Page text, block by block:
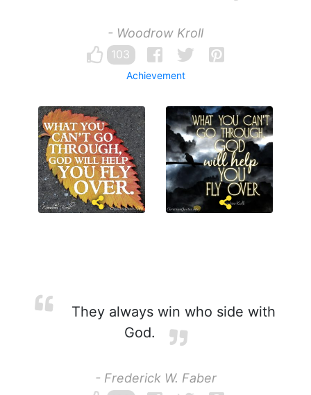
- Woodrow Kroll
103
Achievement
They always win who side with
God.
- Frederick W. Faber